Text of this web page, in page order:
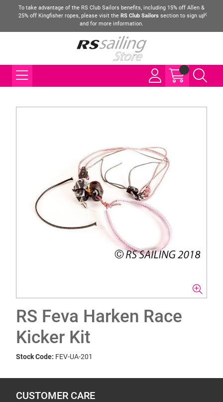
To take advantage of the RS Club Sailors benefits, including 15% off Allen &
25% off Kingfisher ropes, please visit the RS Club Sailors section to sign up
and for more information.
RS Feva Harken Race
Kicker Kit
Stock Code: FEV-UA-201
CUSTOMER CARE